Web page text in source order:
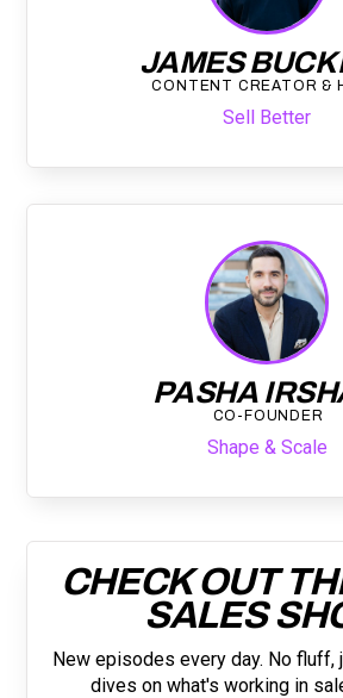
JAMES
CONTENT CREATOR &
Sell Better
PASHA
CO-FOUNDER
Shape & Scale
CHECK OUT
SALES
New episodes every day. No fluff,
dives on what's working in